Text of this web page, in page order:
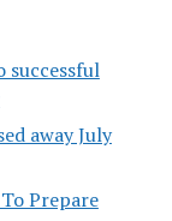
successful
away July
Prepare